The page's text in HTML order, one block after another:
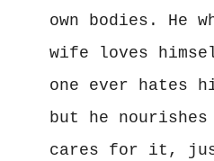
own bodies. He
wife loves
one ever hates
but he
cares for it,